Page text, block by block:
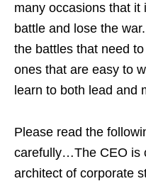
many occasions that it
battle and lose the
the battles that need
ones that are easy to
learn to both lead and
Please read the
carefully…The CEO is
architect of corporate